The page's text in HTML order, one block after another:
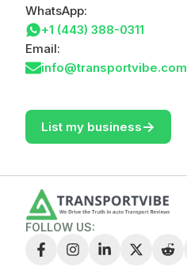
WhatsApp:
+1 (443) 388-0311
Email:
info@transportvibe.com
List my business->
FOLLOW US: